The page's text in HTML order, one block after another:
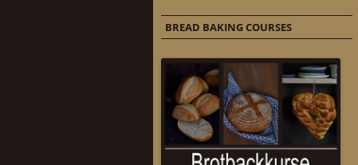
BREAD BAKING COURSES